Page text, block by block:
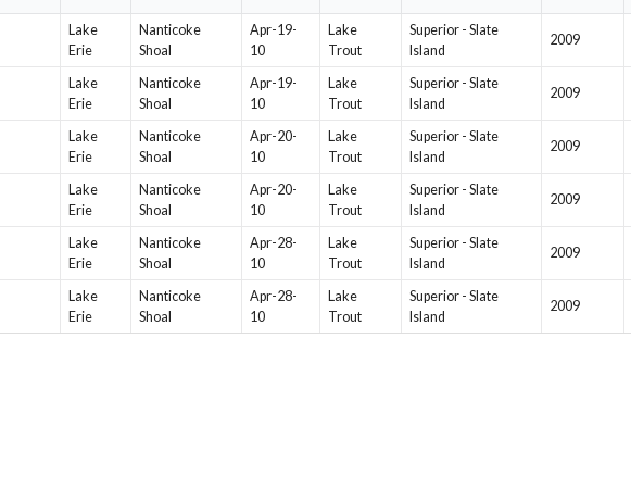
Lake
Erie
Nanticoke
Shoal
Apr-19-
10
Lake
Trout
Superior - Slate
Island
2009
Lake
Erie
Nanticoke
Shoal
Apr-19-
10
Lake
Trout
Superior - Slate
Island
2009
Lake
Erie
Nanticoke
Shoal
Apr-20-
10
Lake
Trout
Superior - Slate
Island
2009
Lake
Erie
Nanticoke
Shoal
Apr-20-
10
Lake
Trout
Superior - Slate
Island
2009
Lake
Erie
Nanticoke
Shoal
Apr-28-
10
Lake
Trout
Superior - Slate
Island
2009
Lake
Erie
Nanticoke
Shoal
Apr-28-
10
Lake
Trout
Superior - Slate
Island
2009